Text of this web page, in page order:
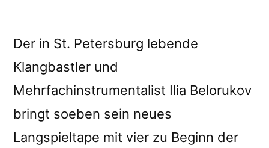
Der in St. Petersburg lebende
Klangbastler und
Mehrfachinstrumentalist Ilia Belorukov
bringt soeben sein neues
Langspieltape mit vier zu Beginn der